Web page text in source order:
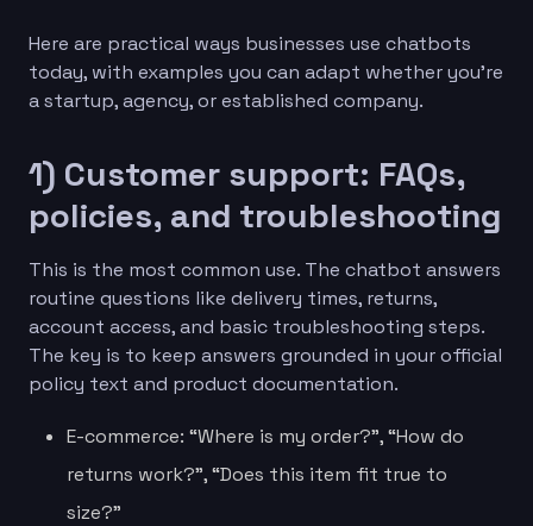
Here are practical ways businesses use chatbots
today, with examples you can adapt whether you’re
a startup, agency, or established company.
1) Customer support: FAQs,
policies, and troubleshooting
This is the most common use. The chatbot answers
routine questions like delivery times, returns,
account access, and basic troubleshooting steps.
The key is to keep answers grounded in your official
policy text and product documentation.
E-commerce: “Where is my order?”, “How do
returns work?”, “Does this item fit true to
size?”